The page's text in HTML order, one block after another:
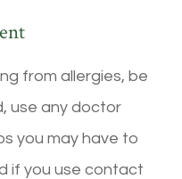
from allergies, be
use any doctor
you may have to
if you use contact